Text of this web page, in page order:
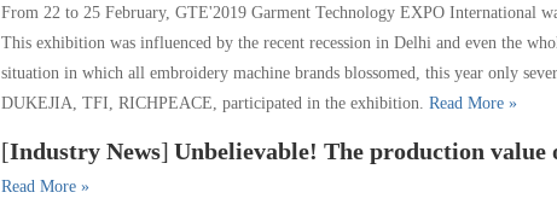
From 22 to 25 February, GTE'2019 Garment Technology EXPO International
This exhibition was influenced by the recent recession in Delhi and even the
situation in which all embroidery machine brands blossomed, this year only
DUKEJIA, TFI, RICHPEACE, participated in the exhibition. Read More »
[Industry News] Unbelievable! The production value of Zhuji computerized
Read More »